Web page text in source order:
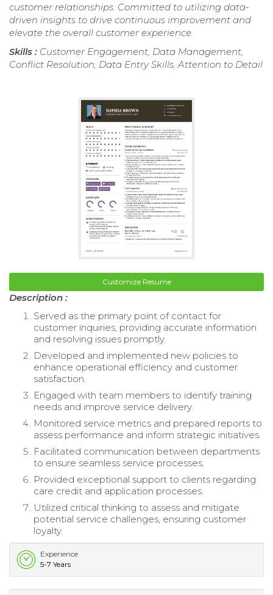
customer relationships. Committed to utilizing data-
driven insights to drive continuous improvement and
elevate the overall customer experience.
Skills : Customer Engagement, Data Management,
Conflict Resolution, Data Entry Skills, Attention to Detail
Customize Resume
Description :
Served as the primary point of contact for
customer inquiries, providing accurate information
and resolving issues promptly.
Developed and implemented new policies to
enhance operational efficiency and customer
satisfaction.
Engaged with team members to identify training
needs and improve service delivery.
Monitored service metrics and prepared reports to
assess performance and inform strategic initiatives.
Facilitated communication between departments
to ensure seamless service processes.
Provided exceptional support to clients regarding
care credit and application processes.
Utilized critical thinking to assess and mitigate
potential service challenges, ensuring customer
loyalty.
Experience
5-7 Years